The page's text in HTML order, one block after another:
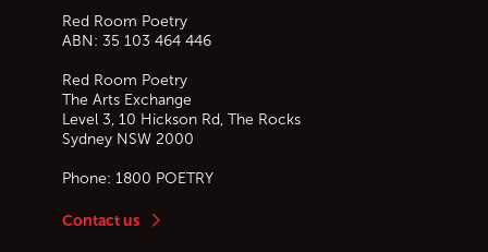
Red Room Poetry
ABN: 35 103 464 446
Red Room Poetry
The Arts Exchange
Level 3, 10 Hickson Rd, The Rocks
Sydney NSW 2000
Phone: 1800 POETRY
Contact us